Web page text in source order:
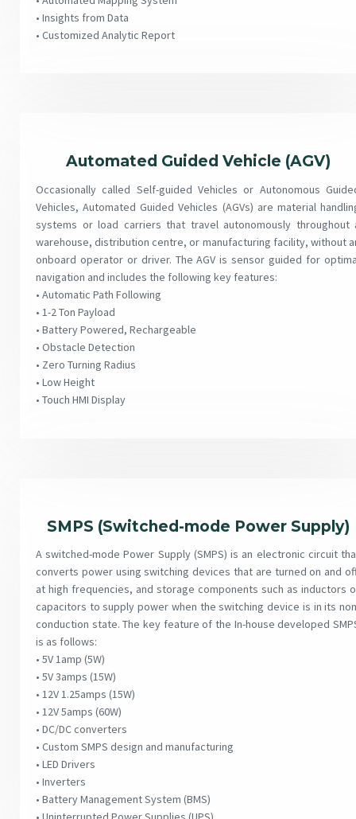
• Insights from Data
• Customized Analytic Report
Automated Guided Vehicle (AGV)
Occasionally called Self-guided Vehicles or Autonomous
Vehicles, Automated Guided Vehicles (AGVs) are material
systems or load carriers that travel autonomously throughout
warehouse, distribution centre, or manufacturing facility, without
onboard operator or driver. The AGV is sensor guided for
navigation and includes the following key features:
• Automatic Path Following
• 1-2 Ton Payload
• Battery Powered, Rechargeable
• Obstacle Detection
• Zero Turning Radius
• Low Height
• Touch HMI Display
SMPS (Switched-mode Power Supply)
A switched-mode Power Supply (SMPS) is an electronic circuit
converts power using switching devices that are turned on and
at high frequencies, and storage components such as inductors
capacitors to supply power when the switching device is in its
conduction state. The key feature of the In-house developed
is as follows:
• 5V 1amp (5W)
• 5V 3amps (15W)
• 12V 1.25amps (15W)
• 12V 5amps (60W)
• DC/DC converters
• Custom SMPS design and manufacturing
• LED Drivers
• Inverters
• Battery Management System (BMS)